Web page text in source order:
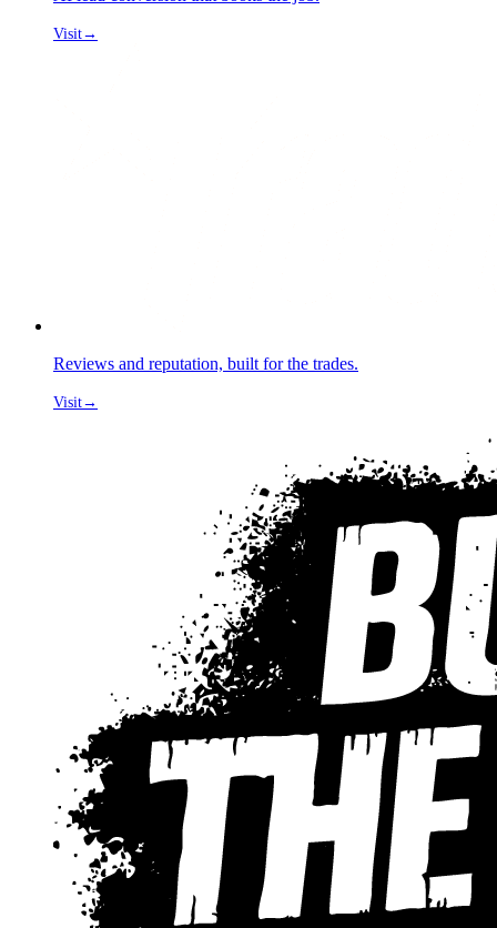
Visit→
Reviews and reputation, built for the trades.
Visit→